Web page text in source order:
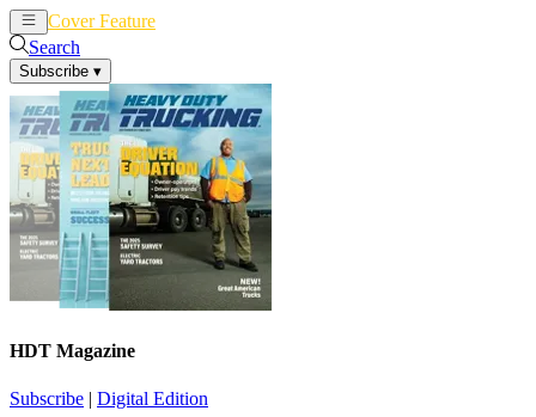
Cover Feature
Search
Subscribe ▾
HDT Magazine
Subscribe | Digital Edition